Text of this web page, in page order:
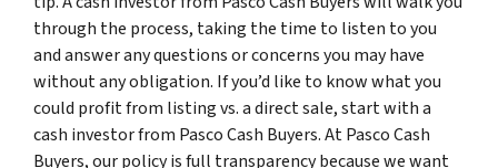
through the process, taking the time to listen to you
and answer any questions or concerns you may have
without any obligation. If you’d like to know what you
could profit from listing vs. a direct sale, start with a
cash investor from Pasco Cash Buyers. At Pasco Cash
Buyers, our policy is full transparency because we want